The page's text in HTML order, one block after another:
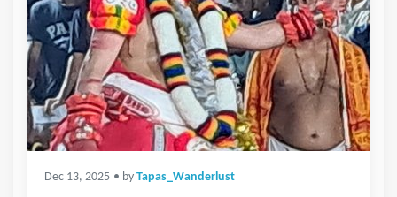
Dec 13, 2025 • by Tapas_Wanderlust